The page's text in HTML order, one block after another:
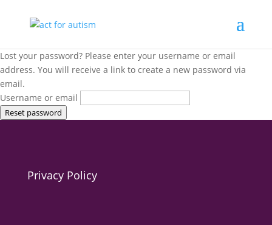
Lost your password? Please enter your username or email
address. You will receive a link to create a new password via
email.
Username or email
Reset password
Privacy Policy